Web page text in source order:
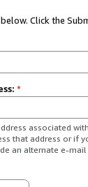
Click the
*
associated
that address or if
an alternate e-